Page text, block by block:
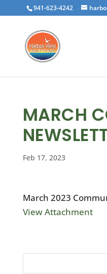
941-623-4242
MARCH
Feb 17, 2023
March 2023
View Attachment